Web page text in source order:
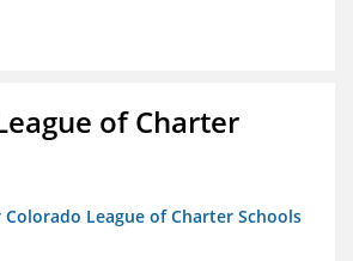
of Charter
League of Charter Schools